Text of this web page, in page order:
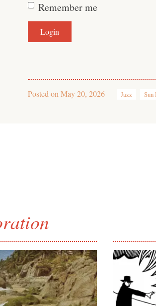
Remember me
Posted on May 20, 2026 Jazz Sun